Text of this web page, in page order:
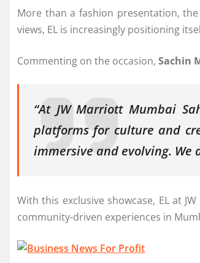
More than a fashion presentation,
views, EL is increasingly positioning
Commenting on the occasion, Sachin
“At JW Marriott Mumbai
platforms for culture and
immersive and evolving. We
With this exclusive showcase, EL at
community-driven experiences in